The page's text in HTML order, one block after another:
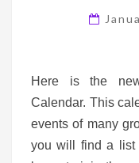
Here is the
Calendar. This
events of many
you will find a list